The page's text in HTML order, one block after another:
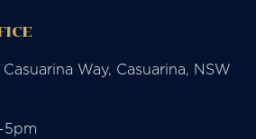
Way, Casuarina, NSW
5pm